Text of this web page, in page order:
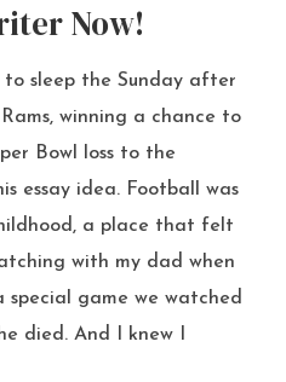
Now!
to sleep the Sunday after
winning a chance to
Bowl loss to the
essay idea. Football was
a place that felt
with my dad when
special game we watched
died. And I knew I